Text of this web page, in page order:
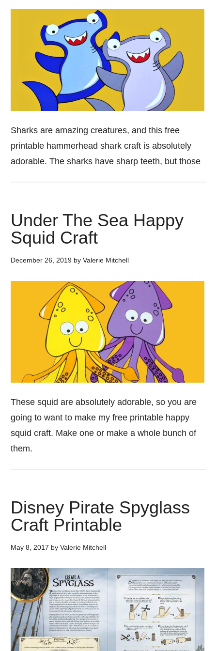
Sharks are amazing creatures, and this free
printable hammerhead shark craft is absolutely
adorable. The sharks have sharp teeth, but those
Under The Sea Happy
Squid Craft
December 26, 2019 byValerie Mitchell
These squid are absolutely adorable, so you are
going to want to make my free printable happy
squid craft. Make one or make a whole bunch of
them.
Disney Pirate Spyglass
Craft Printable
May 8, 2017 byValerie Mitchell